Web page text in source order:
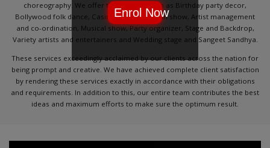
Enrol Now
choreography. We offer the services such as Birthday party decor,
Bollywood folk dance, Casino party, Magician show, Artist management
and co-ordination, Musical show, Party organizer, Stage and Backdrop,
Variety artists and entertainers and Wedding stage and Sangeet Sandhya.
These services exceedingly acclaimed by our clients across the nation for
being prompt and creative. We have achieved complete client satisfaction
by rendering these services exactly in accordance with their obligations
and requirements. In addition to this, our entire team contributes the best
ideas and maximum efforts to make sure the optimum result.